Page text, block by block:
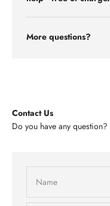
More questions?
Contact Us
Do you have any question?
Name